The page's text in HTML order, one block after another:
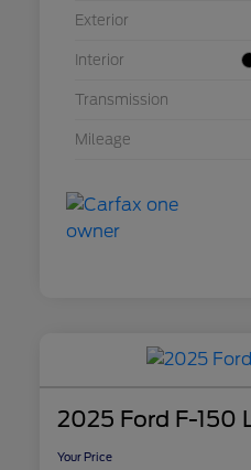
Exterior
Interior
Transmission
Mileage
2025 Ford F-150
Your Price